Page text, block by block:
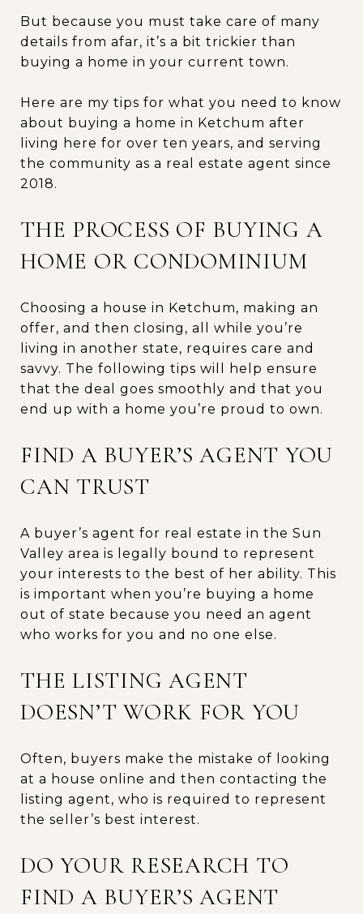
But because you must take care of many
details from afar, it’s a bit trickier than
buying a home in your current town.
Here are my tips for what you need to know
about buying a home in Ketchum after
living here for over ten years, and serving
the community as a real estate agent since
2018.
THE PROCESS OF BUYING A
HOME OR CONDOMINIUM
Choosing a house in Ketchum, making an
offer, and then closing, all while you’re
living in another state, requires care and
savvy. The following tips will help ensure
that the deal goes smoothly and that you
end up with a home you’re proud to own.
FIND A BUYER’S AGENT YOU
CAN TRUST
A buyer’s agent for real estate in the Sun
Valley area is legally bound to represent
your interests to the best of her ability. This
is important when you’re buying a home
out of state because you need an agent
who works for you and no one else.
THE LISTING AGENT
DOESN’T WORK FOR YOU
Often, buyers make the mistake of looking
at a house online and then contacting the
listing agent, who is required to represent
the seller’s best interest.
DO YOUR RESEARCH TO
FIND A BUYER’S AGENT